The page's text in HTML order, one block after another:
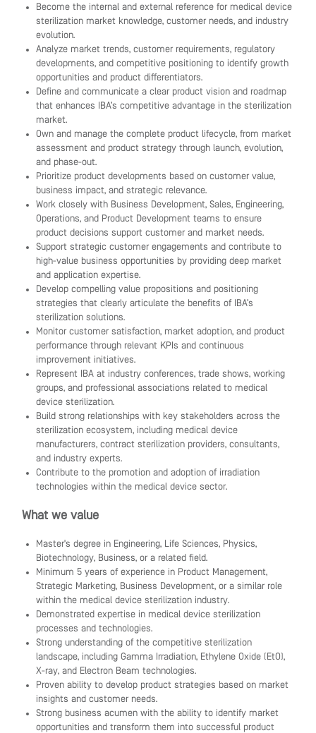
Become the internal and external reference for medical device
sterilization market knowledge, customer needs, and industry
evolution.
Analyze market trends, customer requirements, regulatory
developments, and competitive positioning to identify growth
opportunities and product differentiators.
Define and communicate a clear product vision and roadmap
that enhances IBA’s competitive advantage in the sterilization
market.
Own and manage the complete product lifecycle, from market
assessment and product strategy through launch, evolution,
and phase-out.
Prioritize product developments based on customer value,
business impact, and strategic relevance.
Work closely with Business Development, Sales, Engineering,
Operations, and Product Development teams to ensure
product decisions support customer and market needs.
Support strategic customer engagements and contribute to
high-value business opportunities by providing deep market
and application expertise.
Develop compelling value propositions and positioning
strategies that clearly articulate the benefits of IBA’s
sterilization solutions.
Monitor customer satisfaction, market adoption, and product
performance through relevant KPIs and continuous
improvement initiatives.
Represent IBA at industry conferences, trade shows, working
groups, and professional associations related to medical
device sterilization.
Build strong relationships with key stakeholders across the
sterilization ecosystem, including medical device
manufacturers, contract sterilization providers, consultants,
and industry experts.
Contribute to the promotion and adoption of irradiation
technologies within the medical device sector.
What we value
Master's degree in Engineering, Life Sciences, Physics,
Biotechnology, Business, or a related field.
Minimum 5 years of experience in Product Management,
Strategic Marketing, Business Development, or a similar role
within the medical device sterilization industry.
Demonstrated expertise in medical device sterilization
processes and technologies.
Strong understanding of the competitive sterilization
landscape, including Gamma Irradiation, Ethylene Oxide (EtO),
X-ray, and Electron Beam technologies.
Proven ability to develop product strategies based on market
insights and customer needs.
Strong business acumen with the ability to identify market
opportunities and transform them into successful product